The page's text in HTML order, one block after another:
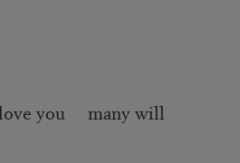
you many will